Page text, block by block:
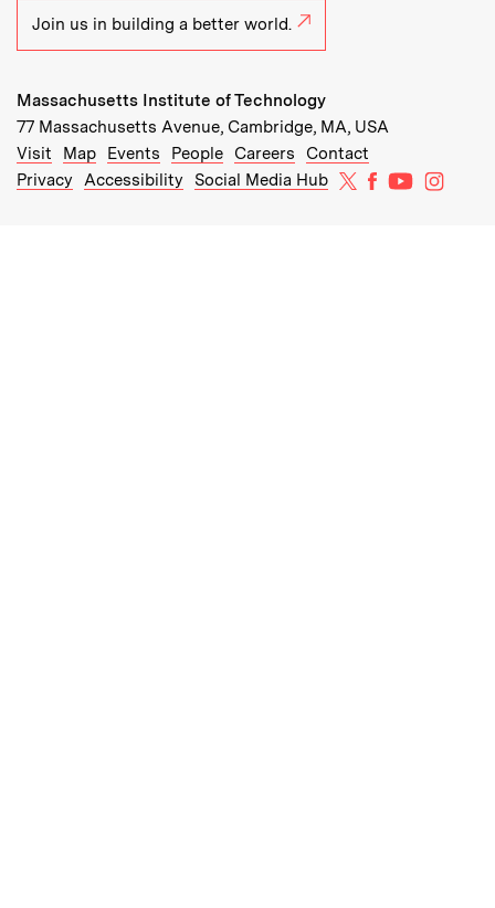
Join us in building a better world.
Massachusetts Institute of Technology
77 Massachusetts Avenue, Cambridge, MA, USA
Recommended Links:
Visit Map(opens in new window)
Events (opens in new window)
People(opens in new window)
Careers (opens in new window)
Contact
Privacy
Accessibility Social Media Hub MIT on X
MIT onMIT on
MIT